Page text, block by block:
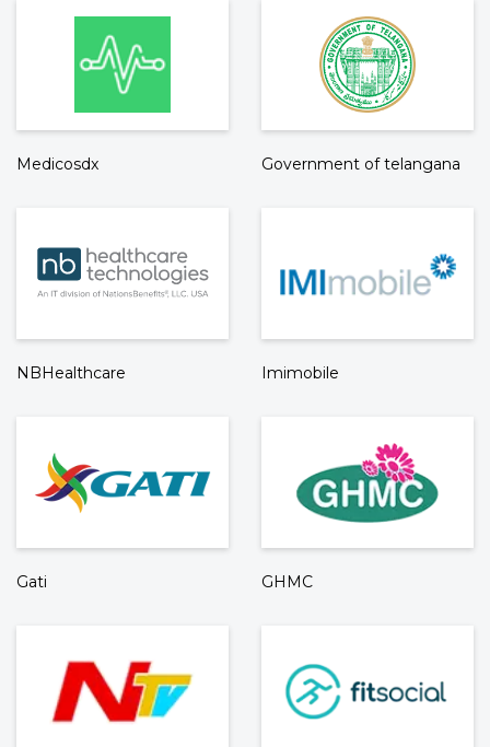
Medicosdx Government of telangana
NBHealthcare Imimobile
Gati GHMC